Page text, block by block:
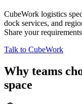
CubeWork logistics
dock services, and
Share your
Talk to CubeWork
Why teams
space